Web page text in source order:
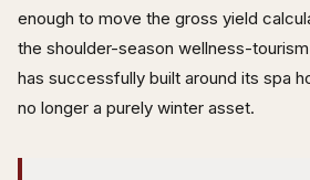
enough to move the gross yield
the shoulder-season wellness-
has successfully built around its spa
no longer a purely winter asset.